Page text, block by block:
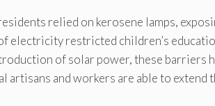
relied on kerosene lamps,
electricity restricted children’s
of solar power, these barriers
artisans and workers are able to